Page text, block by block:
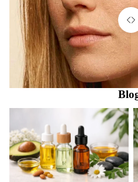
A Guide to Organic Facial Oils
for Every Skin